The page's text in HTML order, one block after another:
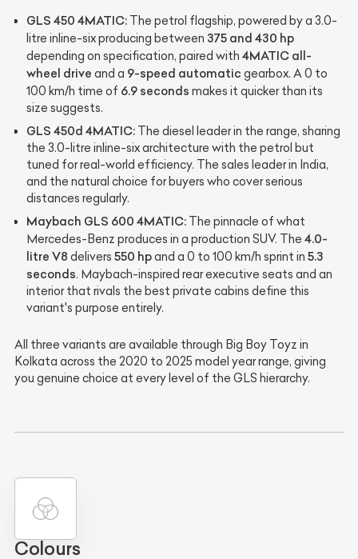
GLS 450 4MATIC: The petrol flagship, powered by a 3.0-
litre inline-six producing between 375 and 430 hp
depending on specification, paired with 4MATIC all-
wheel drive and a 9-speed automatic gearbox. A 0 to
100 km/h time of 6.9 seconds makes it quicker than its
size suggests.
GLS 450d 4MATIC: The diesel leader in the range, sharing
the 3.0-litre inline-six architecture with the petrol but
tuned for real-world efficiency. The sales leader in India,
and the natural choice for buyers who cover serious
distances regularly.
Maybach GLS 600 4MATIC: The pinnacle of what
Mercedes-Benz produces in a production SUV. The 4.0-
litre V8 delivers 550 hpand a 0 to 100 km/h sprint in 5.3
seconds. Maybach-inspired rear executive seats and an
interior that rivals the best private cabins define this
variant's purpose entirely.
All three variants are available through Big Boy Toyz in
Kolkata across the 2020 to 2025 model year range, giving
you genuine choice at every level of the GLS hierarchy.
Colours